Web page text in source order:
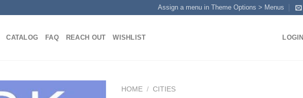
Assign a menu in Theme Options > Menus
CATALOG FAQ REACH OUT WISHLIST LOGIN
HOME / CITIES